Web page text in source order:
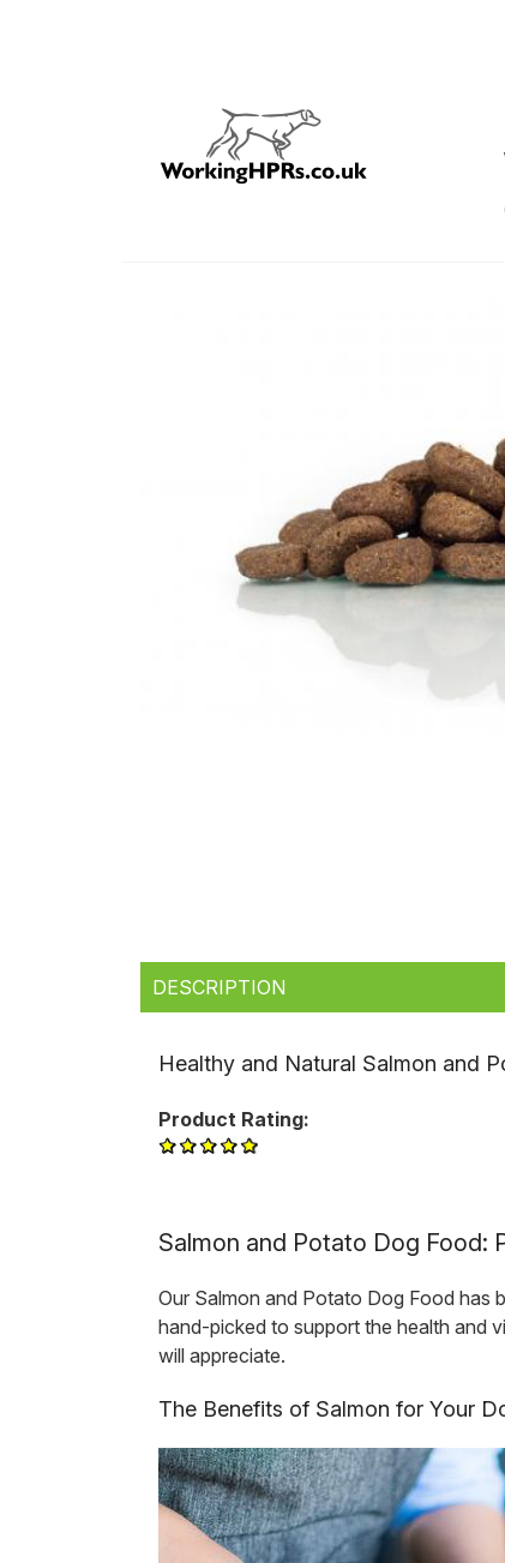
DESCRIPTION
Healthy and Natural Salmon and
Product Rating:
Salmon and Potato Dog Food:
Our Salmon and Potato Dog Food has
hand-picked to support the health and
will appreciate.
The Benefits of Salmon for Your